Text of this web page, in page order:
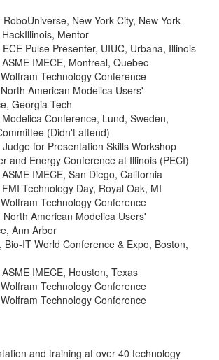
New York City, New York
Mentor
Pulse Presenter, UIUC, Urbana, Illinois
IMECE, Montreal, Quebec
Technology Conference
American Modelica Users'
Georgia Tech
Conference, Lund, Sweden,
(Didn't attend)
for Presentation Skills Workshop
and Energy Conference at Illinois (PECI)
IMECE, San Diego, California
Technology Day, Royal Oak, MI
Technology Conference
North American Modelica Users'
Ann Arbor
Bio-IT World Conference & Expo, Boston,
IMECE, Houston, Texas
Technology Conference
Technology Conference
and training at over 40 technology